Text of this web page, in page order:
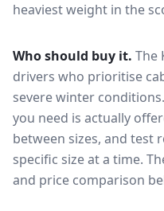
heaviest weight in the
Who should buy it. The
drivers who prioritise
severe winter conditions.
you need is actually
between sizes, and test
specific size at a time.
and price comparison